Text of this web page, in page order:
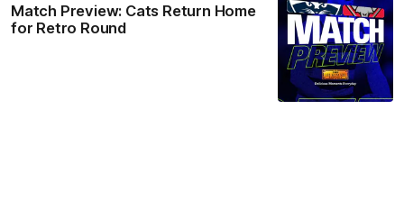
Match Preview: Cats Return Home
for Retro Round